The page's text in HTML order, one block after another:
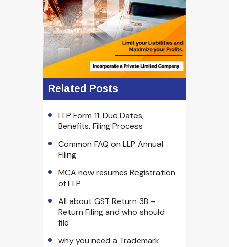
Related Posts
LLP Form 11: Due Dates,
Benefits, Filing Process
Common FAQ on LLP Annual
Filing
MCA now resumes Registration
of LLP
All about GST Return 3B –
Return Filing and who should
file
why you need a Trademark